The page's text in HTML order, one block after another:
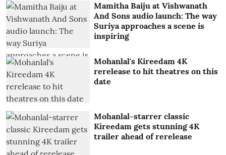
Mamitha Baiju at Vishwanath
And Sons audio launch: The way
Suriya approaches a scene is
inspiring
Mohanlal's Kireedam 4K
rerelease to hit theatres on this
date
Mohanlal-starrer classic
Kireedam gets stunning 4K
trailer ahead of rerelease